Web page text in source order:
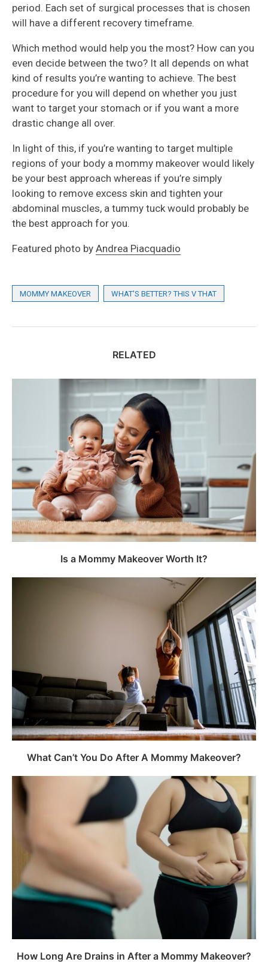
period. Each set of surgical processes that is chosen
will have a different recovery timeframe.
Which method would help you the most? How can you
even decide between the two? It all depends on what
kind of results you’re wanting to achieve. The best
procedure for you will depend on whether you just
want to target your stomach or if you want a more
drastic change all over.
In light of this, if you’re wanting to target multiple
regions of your body a mommy makeover would likely
be your best approach whereas if you’re simply
looking to remove excess skin and tighten your
abdominal muscles, a tummy tuck would probably be
the best approach for you.
Featured photo by Andrea Piacquadio
MOMMY MAKEOVER WHAT'S BETTER? THIS V THAT
RELATED
Is a Mommy Makeover Worth It?
What Can’t You Do After A Mommy Makeover?
How Long Are Drains in After a Mommy Makeover?